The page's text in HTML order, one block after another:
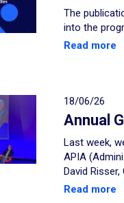
The
into the
Read more
18/06/26
Annual
Last week,
APIA
David
Read more